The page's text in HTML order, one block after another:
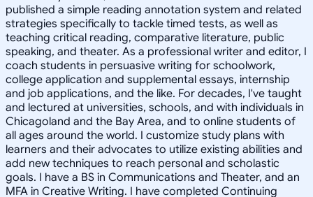
published a simple reading annotation system and related
strategies specifically to tackle timed tests, as well as
teaching critical reading, comparative literature, public
speaking, and theater. As a professional writer and editor, I
coach students in persuasive writing for schoolwork,
college application and supplemental essays, internship
and job applications, and the like. For decades, I've taught
and lectured at universities, schools, and with individuals in
Chicagoland and the Bay Area, and to online students of
all ages around the world. I customize study plans with
learners and their advocates to utilize existing abilities and
add new techniques to reach personal and scholastic
goals. I have a BS in Communications and Theater, and an
MFA in Creative Writing. I have completed Continuing